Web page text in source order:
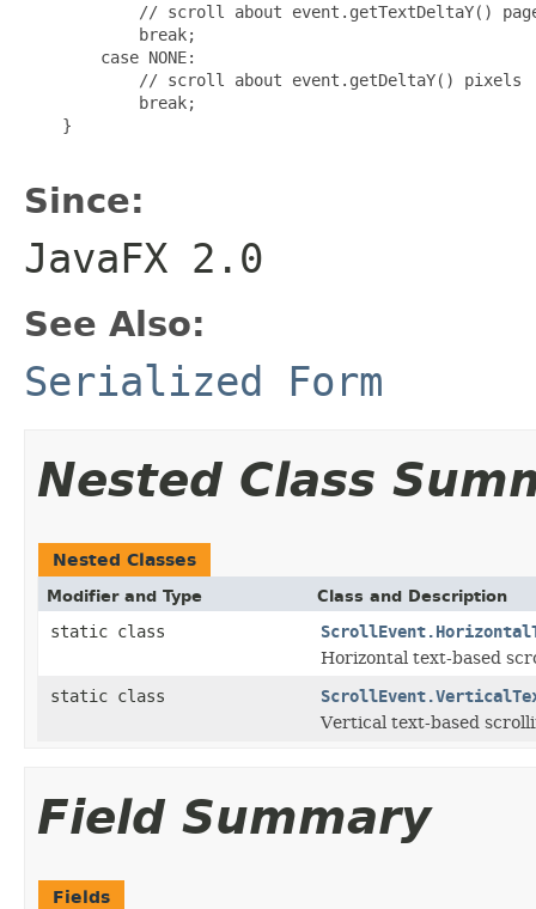
// scroll about event.getTextDeltaY()
            break;
        case NONE:
            // scroll about event.getDeltaY() pixels
            break;
    }
Since:
JavaFX 2.0
See Also:
Serialized Form
Nested Class
Nested Classes
Modifier and Type Class and Description
static class
Horizontal text-based
static class
Vertical text-based
Field Summary
Fields